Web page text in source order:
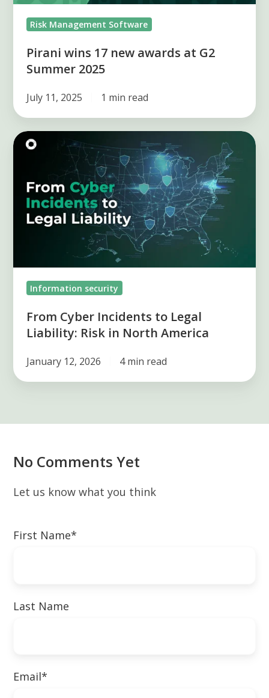
Risk Management Software
Pirani wins 17 new awards at G2
Summer 2025
July 11, 2025 1 min read
From
Legal
Liability:
America
Information security
From Cyber Incidents to Legal
Liability: Risk in North America
January 12, 2026 4 min read
No Comments Yet
Let us know what you think
First Name*
Last Name
Email*